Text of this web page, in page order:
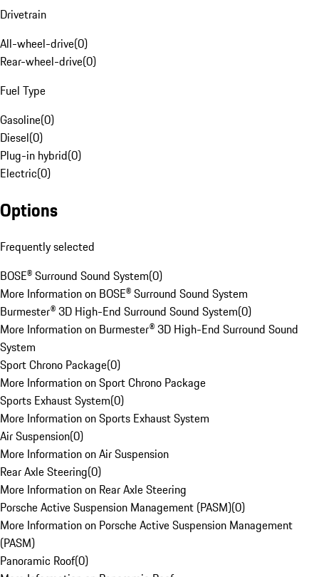
Drivetrain
All-wheel-drive(0)
Rear-wheel-drive(0)
Fuel Type
Gasoline(0)
Diesel(0)
Plug-in hybrid(0)
Electric(0)
Options
Frequently selected
BOSE® Surround Sound System(0)
More Information on BOSE® Surround Sound System
Burmester® 3D High-End Surround Sound System(0)
More Information on Burmester® 3D High-End Surround Sound
System
Sport Chrono Package(0)
More Information on Sport Chrono Package
Sports Exhaust System(0)
More Information on Sports Exhaust System
Air Suspension(0)
More Information on Air Suspension
Rear Axle Steering(0)
More Information on Rear Axle Steering
Porsche Active Suspension Management (PASM)(0)
More Information on Porsche Active Suspension Management
(PASM)
Panoramic Roof(0)